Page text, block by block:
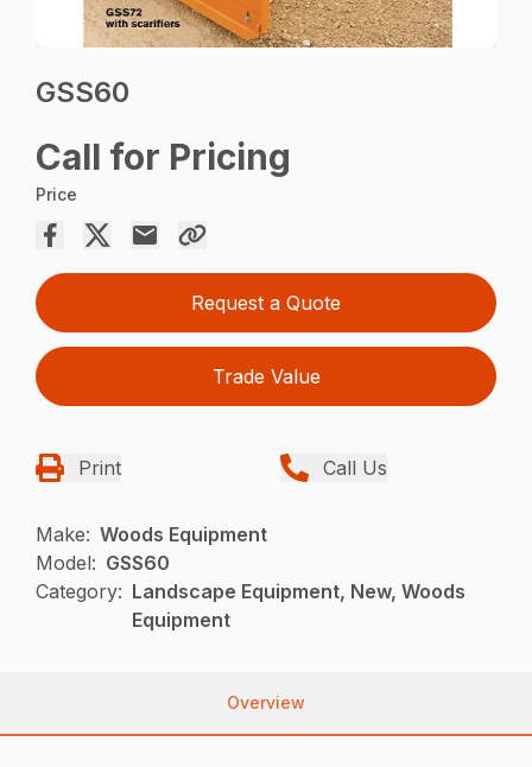
GSS60
Call for Pricing
Price
Request a Quote
Trade Value
Print Call Us
Make: Woods Equipment
Model: GSS60
Category: Landscape Equipment, New, Woods
Equipment
Overview